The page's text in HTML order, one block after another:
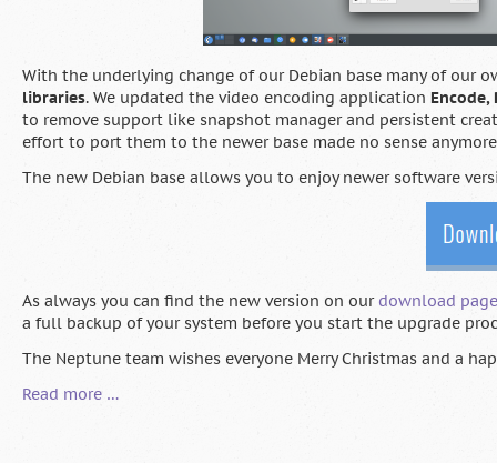
With the underlying change of our Debian base many of our
libraries. We updated the video encoding application
to remove support like snapshot manager and persistent
effort to port them to the newer base made no sense
The new Debian base allows you to enjoy newer software
As always you can find the new version on our download page
a full backup of your system before you start the upgrade
The Neptune team wishes everyone Merry Christmas and a
Read more …Neptune